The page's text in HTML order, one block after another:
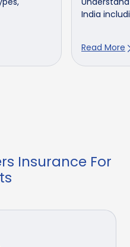
India
Read More
Insurance For